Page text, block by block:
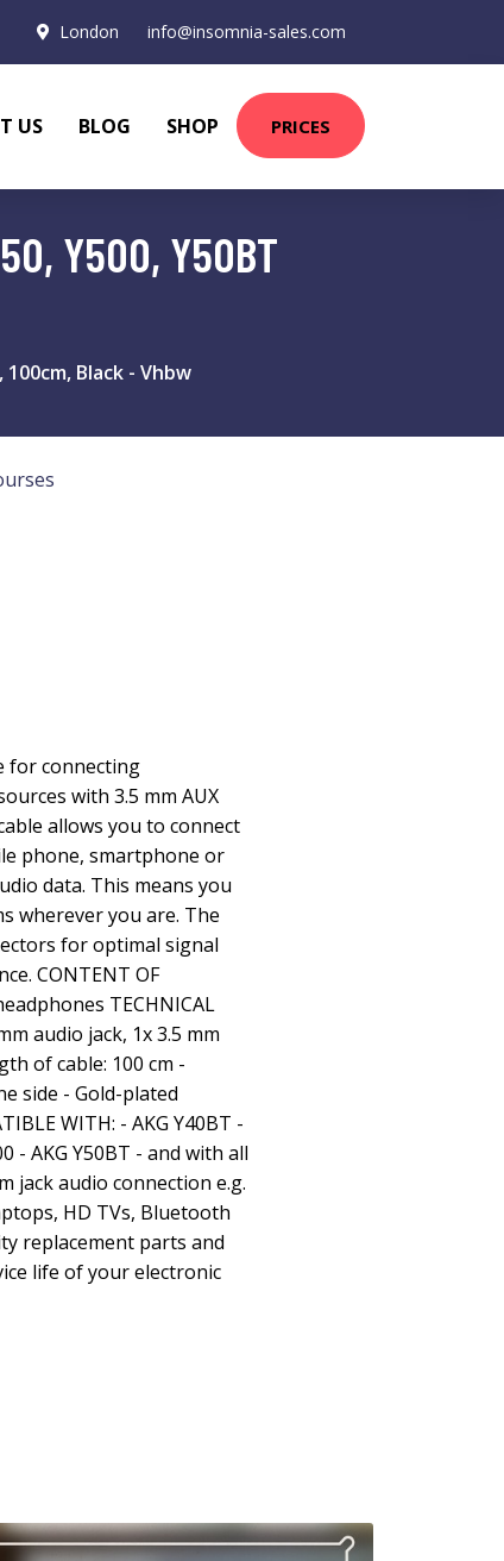
London info@insomnia-sales.com
US BLOG SHOP PRICES
Y500, Y50BT
Black - Vhbw
for connecting
with 3.5 mm AUX
allows you to connect
phone, smartphone or
data. This means you
wherever you are. The
for optimal signal
CONTENT OF
TECHNICAL
audio jack, 1x 3.5 mm
of cable: 100 cm -
side - Gold-plated
WITH: - AKG Y40BT -
- AKG Y50BT - and with all
jack audio connection e.g.
HD TVs, Bluetooth
replacement parts and
life of your electronic